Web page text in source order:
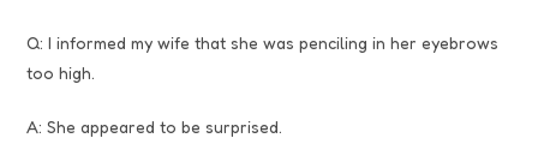
Q: I informed my wife that she was penciling in her eyebrows
too high.
A: She appeared to be surprised.